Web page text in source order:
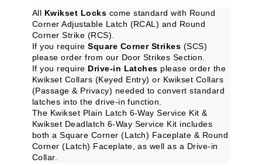
All Kwikset Locks come standard with Round
Corner Adjustable Latch (RCAL) and Round
Corner Strike (RCS).
If you requireSquare Corner Strikes (SCS)
please order from our Door Strikes Section.
If you require Drive-in Latches please order the
Kwikset Collars (Keyed Entry) or Kwikset Collars
(Passage & Privacy) needed to convert standard
latches into the drive-in function.
The Kwikset Plain Latch 6-Way Service Kit &
Kwikset Deadlatch 6-Way Service Kit includes
both a Square Corner (Latch) Faceplate & Round
Corner (Latch) Faceplate, as well as a Drive-in
Collar.